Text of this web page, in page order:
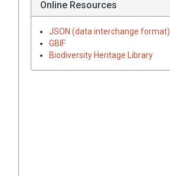
Online Resources
JSON (data interchange format)
GBIF
Biodiversity Heritage Library